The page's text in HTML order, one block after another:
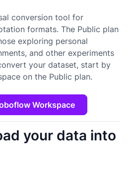
conversion tool for
formats. The Public plan
exploring personal
and other experiments
your dataset, start by
on the Public plan.
Workspace
your data into